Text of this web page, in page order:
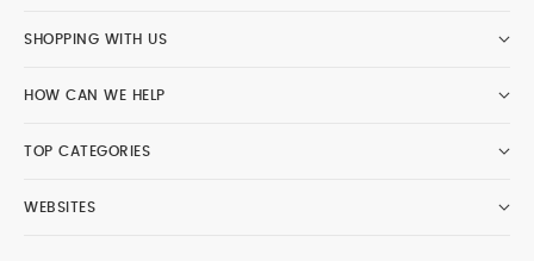
SHOPPING WITH US
HOW CAN WE HELP
TOP CATEGORIES
WEBSITES